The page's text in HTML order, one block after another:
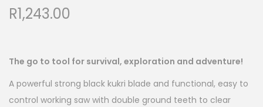
R1,243.00
The go to tool for survival, exploration and adventure!
A powerful strong black kukri blade and functional, easy to
control working saw with double ground teeth to clear